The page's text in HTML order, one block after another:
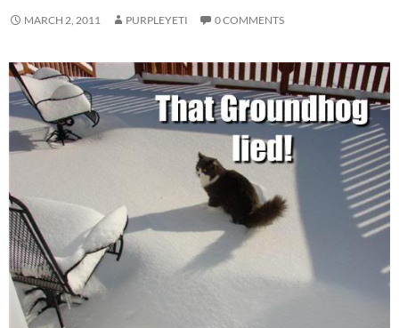
MARCH 2, 2011 PURPLEYETI 0 COMMENTS